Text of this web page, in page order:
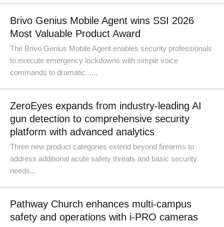
Brivo Genius Mobile Agent wins SSI 2026
Most Valuable Product Award
The Brivo Genius Mobile Agent enables security professionals
to execute emergency lockdowns with simple voice
commands to dramatic......
ZeroEyes expands from industry-leading AI
gun detection to comprehensive security
platform with advanced analytics
Three new product categories extend beyond firearms to
address additional acute safety threats and basic security
needs...
Pathway Church enhances multi-campus
safety and operations with i-PRO cameras